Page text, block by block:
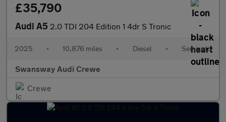
£35,790
Audi A5 2.0 TDI 204 Edition 1 4dr S Tronic
2025 • 10,876 miles • Diesel • Semiauto
Swansway Audi Crewe
Crewe